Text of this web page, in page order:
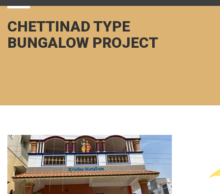
CHETTINAD TYPE
BUNGALOW PROJECT